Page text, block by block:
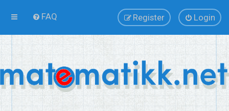
FAQ Login
Register